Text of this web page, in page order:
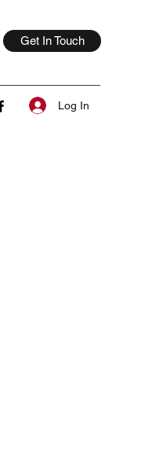
Get In Touch
Log In